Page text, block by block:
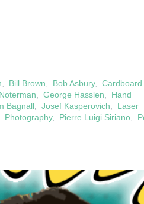
Bill Brown Bob Asbury,Cardboard
George Hasslen
Hand
Bagnall Josef Kasperovich
Laser
Photography, Pierre Luigi Siriano